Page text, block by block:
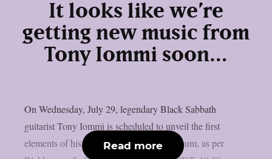
It looks like we’re
getting new music from
Tony Iommi soon…
On Wednesday, July 29, legendary Black Sabbath
guitarist Tony Iommi is scheduled to unveil the first
elements of his long-awaited new solo album, as per
Read more